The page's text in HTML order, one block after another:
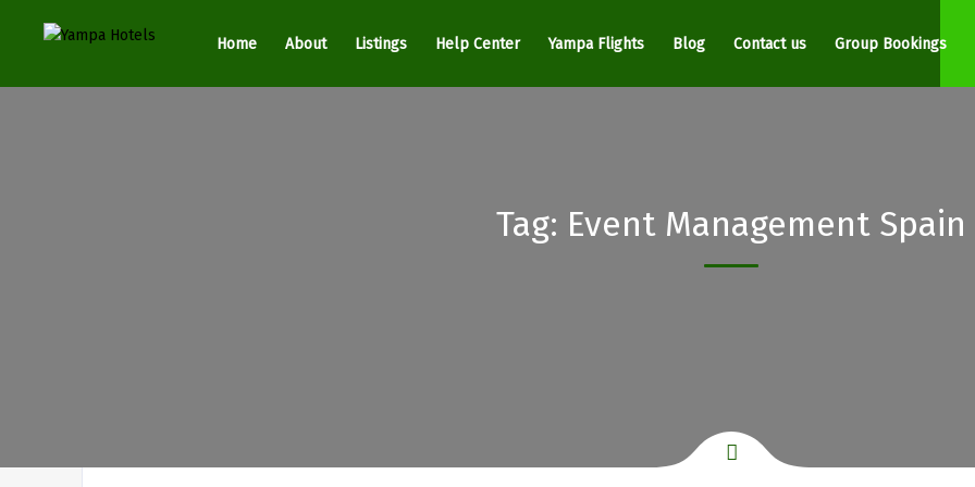
Home About Listings Help Center Yampa Flights Blog Contact us Group Bookings
Tag: Event Management Spain